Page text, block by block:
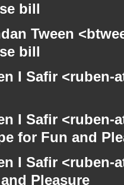
bill
Tween
bill
I Safir
I Safir
for Fun and
I Safir